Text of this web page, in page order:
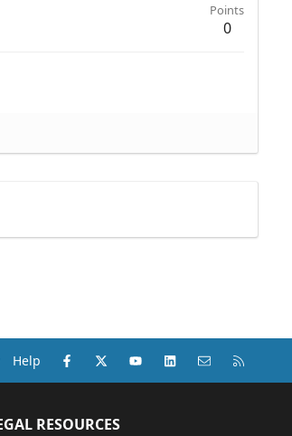
Points
0
Help Facebook
X (Twitter)youtubeLinkedInContact us
RESOURCES